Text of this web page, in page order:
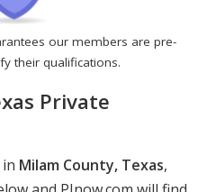
our members are pre-
their qualifications.
Private
Milam County, Texas,